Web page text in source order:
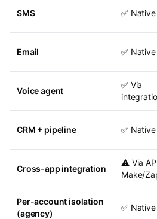
SMS ✅ Native
Email ✅ Native
Voice agent
✅ Via
CRM + pipeline ✅ Native
Cross-app integration
⚠️ Via
Make/
Per-account isolation
(agency)
✅ Native